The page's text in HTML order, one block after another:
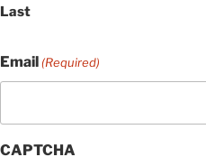
Last
Email (Required)
CAPTCHA